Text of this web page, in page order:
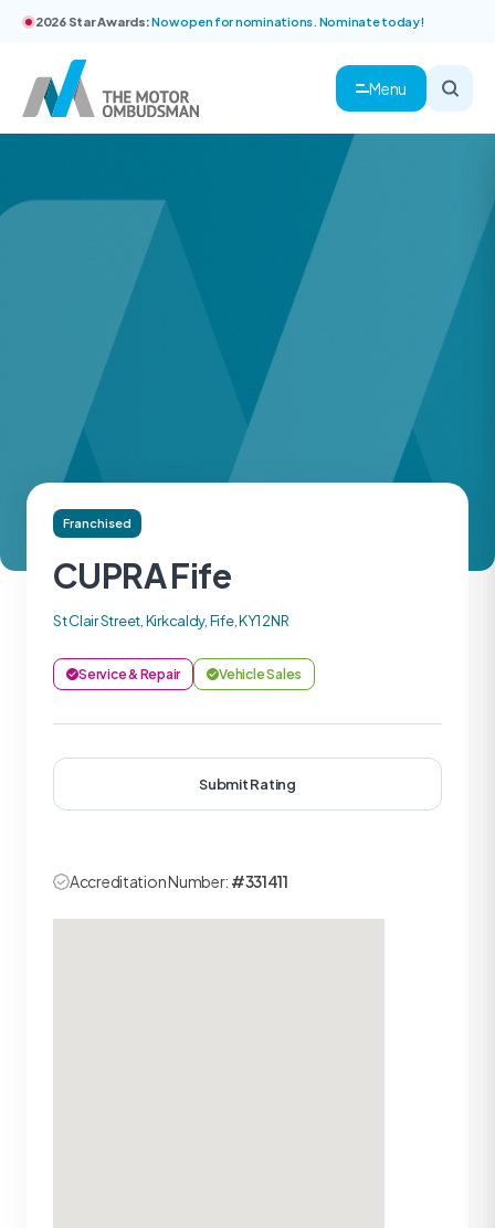
2026 Star Awards:Now open for nominations. Nominate today!
Menu
Franchised
CUPRA Fife
St Clair Street, Kirkcaldy, Fife, KY1 2NR
Service & Repair Vehicle Sales
Submit Rating
Accreditation Number: #331411